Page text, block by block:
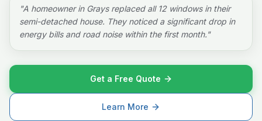
"A homeowner in Grays replaced all 12 windows in their
semi-detached house. They noticed a significant drop in
energy bills and road noise within the first month."
Get a Free Quote
Learn More